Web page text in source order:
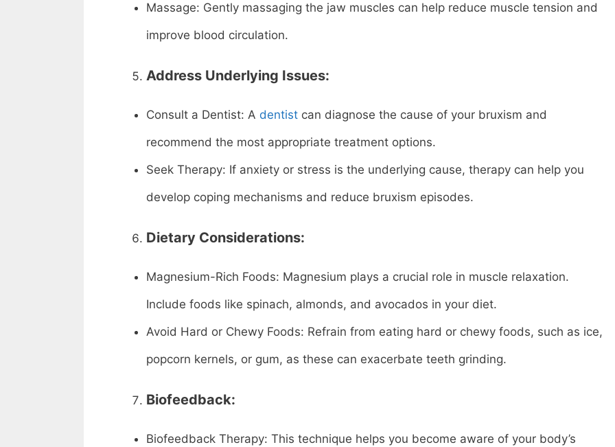
Massage: Gently massaging the jaw muscles can help reduce muscle tension and
improve blood circulation.
Address Underlying Issues:
Consult a Dentist: A dentist can diagnose the cause of your bruxism and
recommend the most appropriate treatment options.
Seek Therapy: If anxiety or stress is the underlying cause, therapy can help you
develop coping mechanisms and reduce bruxism episodes.
Dietary Considerations:
Magnesium-Rich Foods: Magnesium plays a crucial role in muscle relaxation.
Include foods like spinach, almonds, and avocados in your diet.
Avoid Hard or Chewy Foods: Refrain from eating hard or chewy foods, such as ice,
popcorn kernels, or gum, as these can exacerbate teeth grinding.
Biofeedback:
Biofeedback Therapy: This technique helps you become aware of your body’s